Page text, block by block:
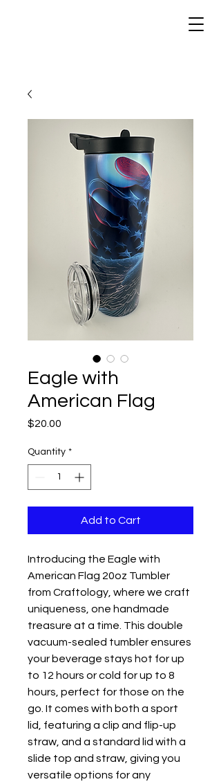
Eagle with
American Flag
$20.00
Quantity *
Add to Cart
Introducing the Eagle with
American Flag 20oz Tumbler
from Craftology, where we craft
uniqueness, one handmade
treasure at a time. This double
vacuum-sealed tumbler ensures
your beverage stays hot for up
to 12 hours or cold for up to 8
hours, perfect for those on the
go. It comes with both a sport
lid, featuring a clip and flip-up
straw, and a standard lid with a
slide top and straw, giving you
versatile options for any